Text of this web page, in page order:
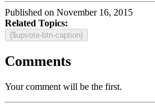
Published on November 16, 2015
Related Topics:
{$upvote-btn-caption}
Comments
Your comment will be the first.